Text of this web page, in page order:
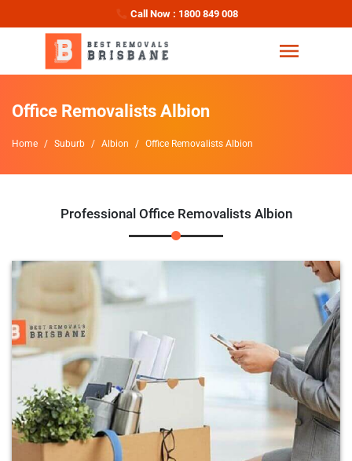
Call Now : 1800 849 008
Office Removalists Albion
Home Suburb Albion Office Removalists Albion
Professional Office Removalists Albion